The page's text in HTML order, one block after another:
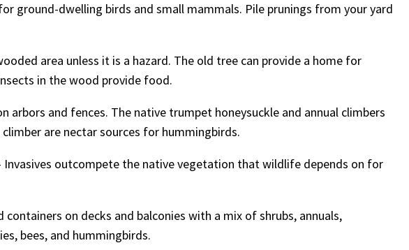
ground-dwelling birds and small mammals. Pile prunings from your yard
area unless it is a hazard. The old tree can provide a home for
in the wood provide food.
arbors and fences. The native trumpet honeysuckle and annual climbers
are nectar sources for hummingbirds.
Invasives outcompete the native vegetation that wildlife depends on for
containers on decks and balconies with a mix of shrubs, annuals,
bees, and hummingbirds.